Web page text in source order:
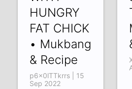
HUNGRY
FAT CHICK
• Mukbang
& Recipe
p6x0lTTkrrs | 15
Sep 2022